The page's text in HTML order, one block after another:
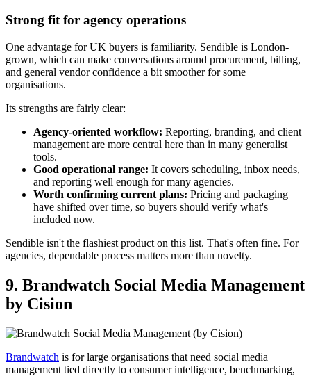
Strong fit for agency operations
One advantage for UK buyers is familiarity. Sendible is London-
grown, which can make conversations around procurement, billing,
and general vendor confidence a bit smoother for some
organisations.
Its strengths are fairly clear:
Agency-oriented workflow: Reporting, branding, and client
management are more central here than in many generalist
tools.
Good operational range: It covers scheduling, inbox needs,
and reporting well enough for many agencies.
Worth confirming current plans: Pricing and packaging
have shifted over time, so buyers should verify what's
included now.
Sendible isn't the flashiest product on this list. That's often fine. For
agencies, dependable process matters more than novelty.
9. Brandwatch Social Media Management
by Cision
Brandwatch is for large organisations that need social media
management tied directly to consumer intelligence, benchmarking,